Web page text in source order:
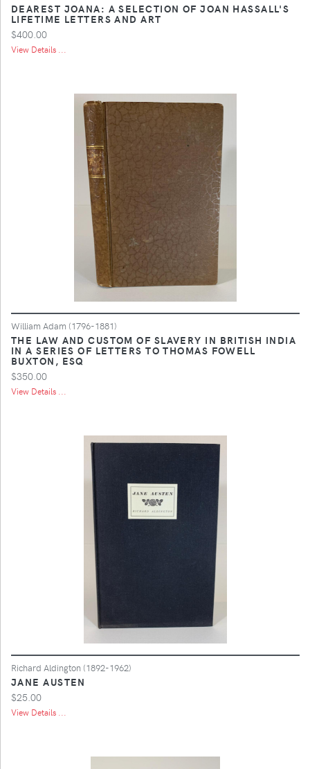
DEAREST JOANA: A SELECTION OF JOAN HASSALL'S
LIFETIME LETTERS AND ART
$400.00
View Details ...
William Adam (1796-1881)
THE LAW AND CUSTOM OF SLAVERY IN BRITISH INDIA
IN A SERIES OF LETTERS TO THOMAS FOWELL
BUXTON, ESQ
$350.00
View Details ...
Richard Aldington (1892-1962)
JANE AUSTEN
$25.00
View Details ...